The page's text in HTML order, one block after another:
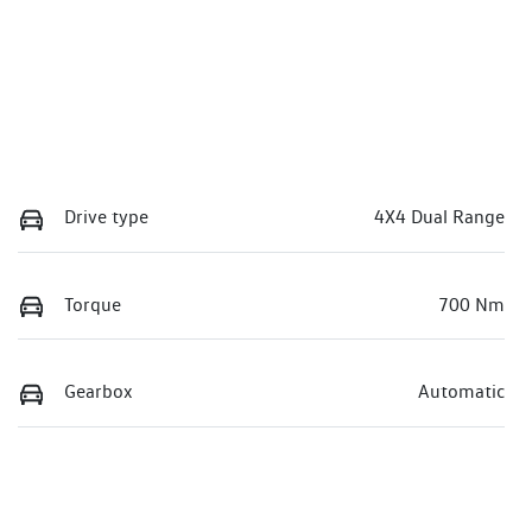
Drive type 4X4 Dual Range
Torque 700 Nm
Gearbox Automatic